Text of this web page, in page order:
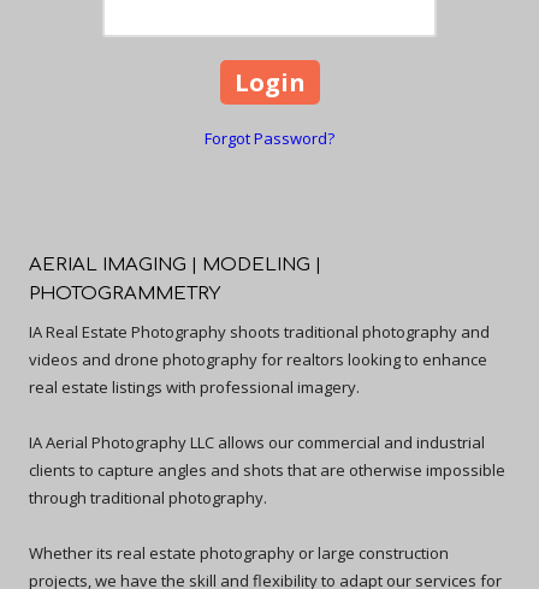
Forgot Password?
AERIAL IMAGING | MODELING |
PHOTOGRAMMETRY
IA Real Estate Photography shoots traditional photography and
videos and drone photography for realtors looking to enhance
real estate listings with professional imagery.
IA Aerial Photography LLC allows our commercial and industrial
clients to capture angles and shots that are otherwise impossible
through traditional photography.
Whether its real estate photography or large construction
projects, we have the skill and flexibility to adapt our services for